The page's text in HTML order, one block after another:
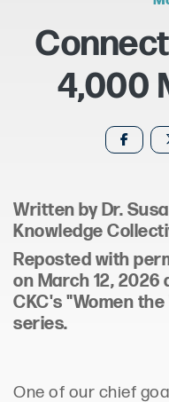
4,000
Written by Dr.
Knowledge
Reposted with
on March 12, 2026
CKC's "Women
series.
One of our chief